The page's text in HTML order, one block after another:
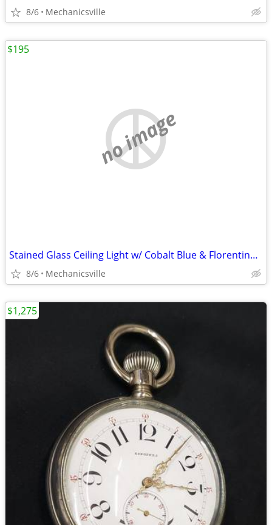
8/6 Mechanicsville
no image
Stained Glass Ceiling Light w/ Cobalt Blue & Florentine Glass Trim
8/6 Mechanicsville
$195
$1,275